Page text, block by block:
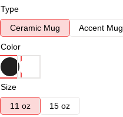
Type
Ceramic Mug
Accent Mug
Color
Size
11 oz
15 oz